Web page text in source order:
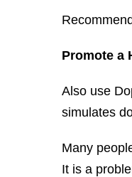
Promote a
Also use
simulates
Many
It is a